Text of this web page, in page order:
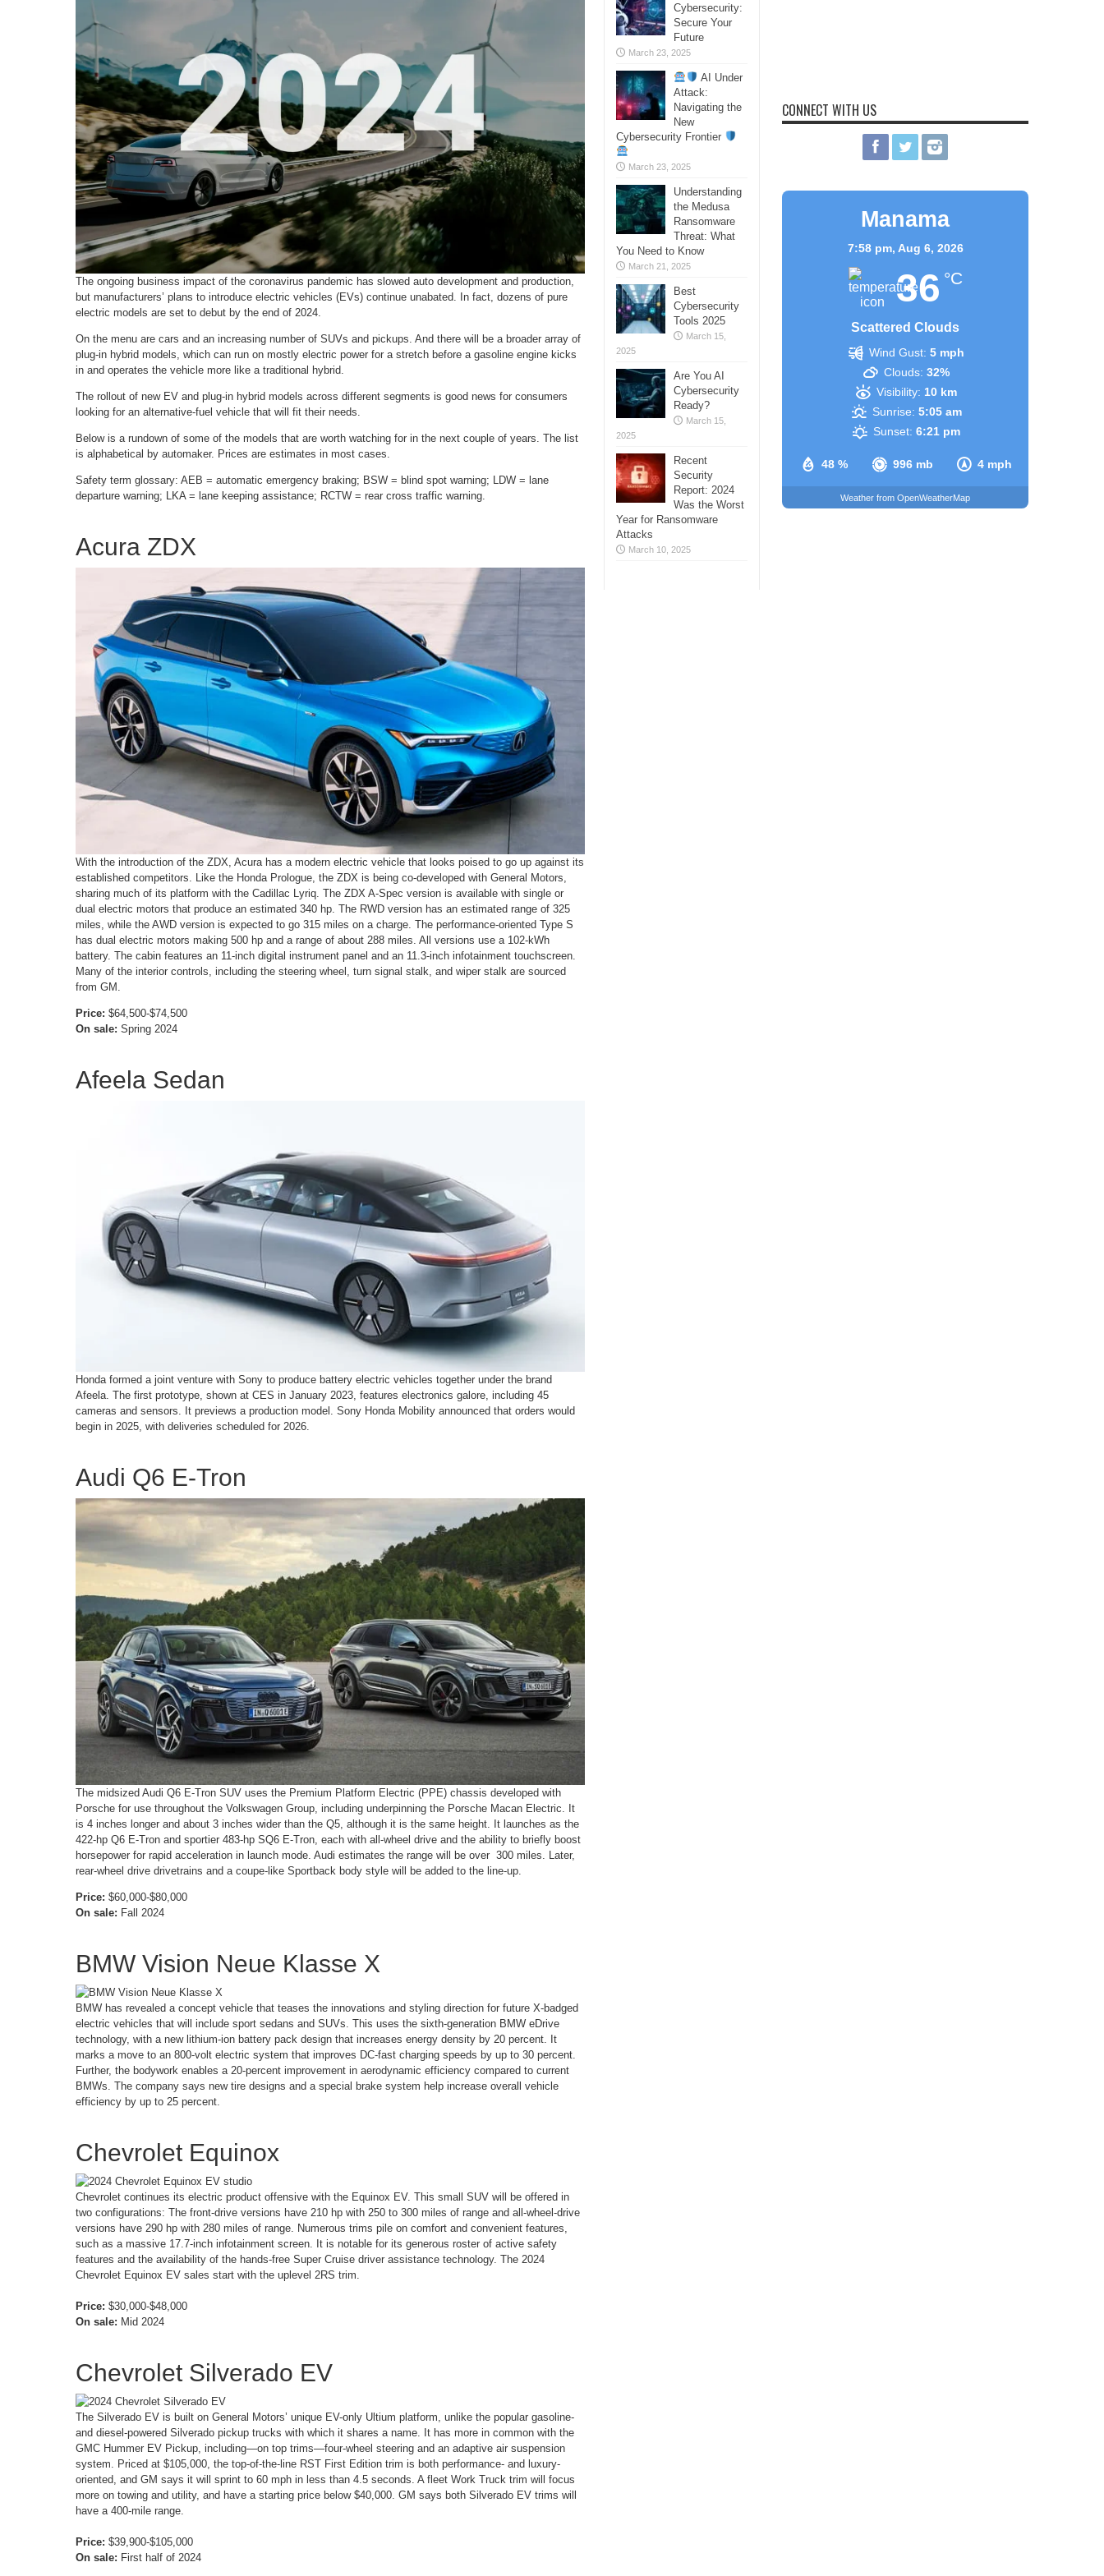
The ongoing business impact of the coronavirus pandemic has slowed auto development and production,
but manufacturers’ plans to introduce electric vehicles (EVs) continue unabated. In fact, dozens of pure
electric models are set to debut by the end of 2024.
On the menu are cars and an increasing number of SUVs and pickups. And there will be a broader array of
plug-in hybrid models, which can run on mostly electric power for a stretch before a gasoline engine kicks
in and operates the vehicle more like a traditional hybrid.
The rollout of new EV and plug-in hybrid models across different segments is good news for consumers
looking for an alternative-fuel vehicle that will fit their needs.
Below is a rundown of some of the models that are worth watching for in the next couple of years. The list
is alphabetical by automaker. Prices are estimates in most cases.
Safety term glossary: AEB = automatic emergency braking; BSW = blind spot warning; LDW = lane
departure warning; LKA = lane keeping assistance; RCTW = rear cross traffic warning.
Acura ZDX
With the introduction of the ZDX, Acura has a modern electric vehicle that looks poised to go up against its
established competitors. Like the Honda Prologue, the ZDX is being co-developed with General Motors,
sharing much of its platform with the Cadillac Lyriq. The ZDX A-Spec version is available with single or
dual electric motors that produce an estimated 340 hp. The RWD version has an estimated range of 325
miles, while the AWD version is expected to go 315 miles on a charge. The performance-oriented Type S
has dual electric motors making 500 hp and a range of about 288 miles. All versions use a 102-kWh
battery. The cabin features an 11-inch digital instrument panel and an 11.3-inch infotainment touchscreen.
Many of the interior controls, including the steering wheel, turn signal stalk, and wiper stalk are sourced
from GM.
Price: $64,500-$74,500
On sale: Spring 2024
Afeela Sedan
Honda formed a joint venture with Sony to produce battery electric vehicles together under the brand
Afeela. The first prototype, shown at CES in January 2023, features electronics galore, including 45
cameras and sensors. It previews a production model. Sony Honda Mobility announced that orders would
begin in 2025, with deliveries scheduled for 2026.
Audi Q6 E-Tron
The midsized Audi Q6 E-Tron SUV uses the Premium Platform Electric (PPE) chassis developed with
Porsche for use throughout the Volkswagen Group, including underpinning the Porsche Macan Electric. It
is 4 inches longer and about 3 inches wider than the Q5, although it is the same height. It launches as the
422-hp Q6 E-Tron and sportier 483-hp SQ6 E-Tron, each with all-wheel drive and the ability to briefly boost
horsepower for rapid acceleration in launch mode. Audi estimates the range will be over 300 miles. Later,
rear-wheel drive drivetrains and a coupe-like Sportback body style will be added to the line-up.
Price: $60,000-$80,000
On sale: Fall 2024
BMW Vision Neue Klasse X
BMW has revealed a concept vehicle that teases the innovations and styling direction for future X-badged
electric vehicles that will include sport sedans and SUVs. This uses the sixth-generation BMW eDrive
technology, with a new lithium-ion battery pack design that increases energy density by 20 percent. It
marks a move to an 800-volt electric system that improves DC-fast charging speeds by up to 30 percent.
Further, the bodywork enables a 20-percent improvement in aerodynamic efficiency compared to current
BMWs. The company says new tire designs and a special brake system help increase overall vehicle
efficiency by up to 25 percent.
Chevrolet Equinox
Chevrolet continues its electric product offensive with the Equinox EV. This small SUV will be offered in
two configurations: The front-drive versions have 210 hp with 250 to 300 miles of range and all-wheel-drive
versions have 290 hp with 280 miles of range. Numerous trims pile on comfort and convenient features,
such as a massive 17.7-inch infotainment screen. It is notable for its generous roster of active safety
features and the availability of the hands-free Super Cruise driver assistance technology. The 2024
Chevrolet Equinox EV sales start with the uplevel 2RS trim.
Price: $30,000-$48,000
On sale: Mid 2024
Chevrolet Silverado EV
The Silverado EV is built on General Motors’ unique EV-only Ultium platform, unlike the popular gasoline-
and diesel-powered Silverado pickup trucks with which it shares a name. It has more in common with the
GMC Hummer EV Pickup, including—on top trims—four-wheel steering and an adaptive air suspension
system. Priced at $105,000, the top-of-the-line RST First Edition trim is both performance- and luxury-
oriented, and GM says it will sprint to 60 mph in less than 4.5 seconds. A fleet Work Truck trim will focus
more on towing and utility, and have a starting price below $40,000. GM says both Silverado EV trims will
have a 400-mile range.
Price: $39,900-$105,000
On sale: First half of 2024
Cybersecurity:
Secure Your
Future
March 23, 2025
AI Under
Attack:
Navigating the
New
Cybersecurity Frontier
March 23, 2025
Understanding
the Medusa
Ransomware
Threat: What
You Need to Know
March 21, 2025
Best
Cybersecurity
Tools 2025
March 15,
2025
Are You AI
Cybersecurity
Ready?
March 15,
2025
Recent
Security
Report: 2024
Was the Worst
Year for Ransomware
Attacks
March 10, 2025
CONNECT WITH US
Manama
7:58 pm, Aug 6, 2026
36 °C
Scattered Clouds
48 % 996 mb 4 mph
Wind Gust: 5 mph
Clouds: 32%
Visibility: 10 km
Sunrise: 5:05 am
Sunset: 6:21 pm
Weather from OpenWeatherMap